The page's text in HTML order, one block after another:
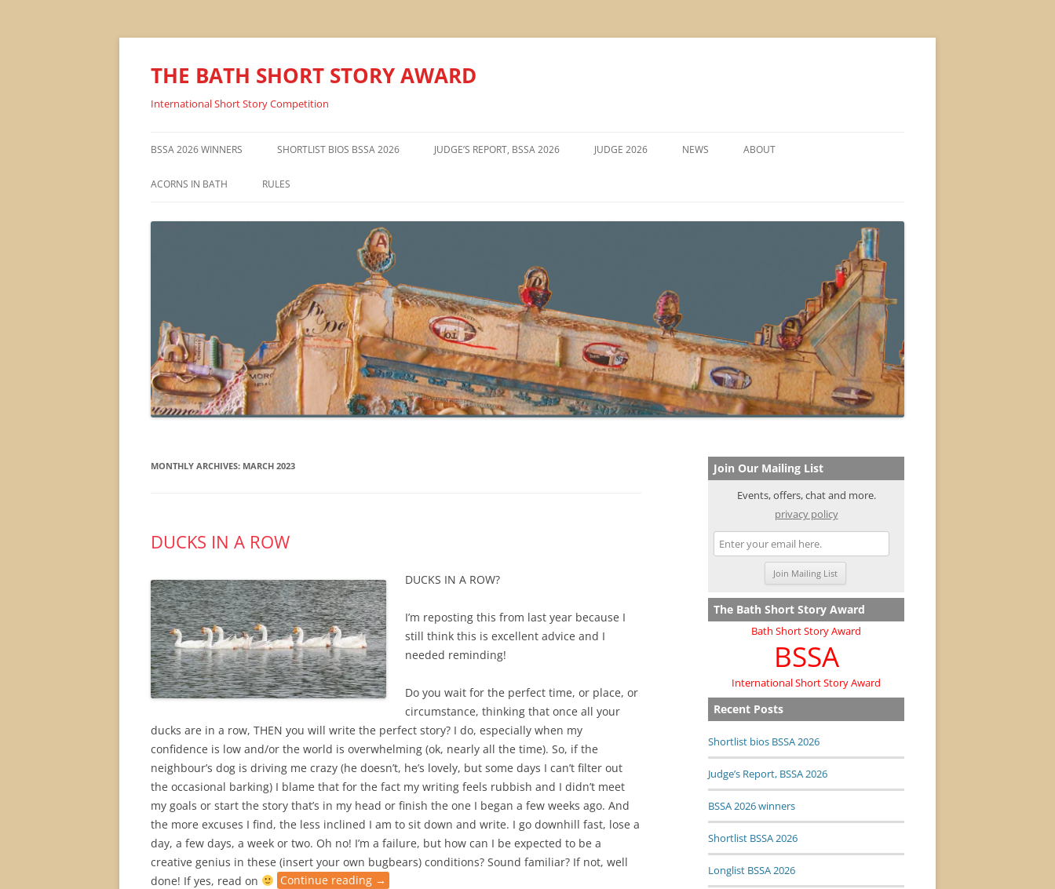
THE BATH SHORT STORY AWARD
International Short Story Competition
to
BSSA 2026 WINNERS SHORTLIST BIOS BSSA 2026 JUDGE’S REPORT, BSSA 2026 JUDGE 2026 NEWS ABOUT
ACORNS IN BATH RULES
MONTHLY ARCHIVES: MARCH 2023
DUCKS IN A ROW
DUCKS IN A ROW?
I’m reposting this from last year because I
still think this is excellent advice and I
needed reminding!
Do you wait for the perfect time, or place, or
circumstance, thinking that once all your
ducks are in a row, THEN you will write the perfect story? I do, especially when my
confidence is low and/or the world is overwhelming (ok, nearly all the time). So, if the
neighbour’s dog is driving me crazy (he doesn’t, he’s lovely, but some days I can’t filter out
the occasional barking) I blame that for the fact my writing feels rubbish and I didn’t meet
my goals or start the story that’s in my head or finish the one I began a few weeks ago. And
the more excuses I find, the less inclined I am to sit down and write. I go downhill fast, lose a
day, a few days, a week or two. Oh no! I’m a failure, but how can I be expected to be a
creative genius in these (insert your own bugbears) conditions? Sound familiar? If not, well
done! If yes, read on
Continue reading →
Join Our Mailing List
Events, offers, chat and more.
privacy policy
The Bath Short Story Award
Bath Short Story Award
BSSA
International Short Story Award
Recent Posts
Shortlist bios BSSA 2026
Judge’s Report, BSSA 2026
BSSA 2026 winners
Shortlist BSSA 2026
Longlist BSSA 2026